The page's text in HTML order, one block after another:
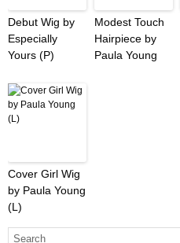
Debut Wig by
Especially
Yours (P)
Modest Touch
Hairpiece by
Paula Young
Cover Girl Wig
by Paula Young
(L)